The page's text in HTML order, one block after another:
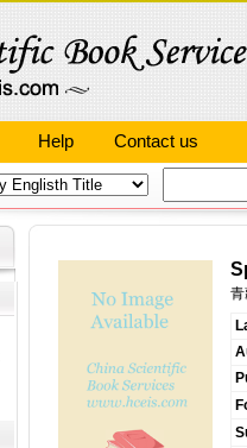
Help Contact us